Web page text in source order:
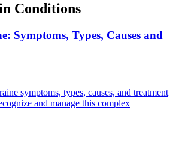
Conditions
Symptoms, Types, Causes and
symptoms, types, causes, and treatment
and manage this complex